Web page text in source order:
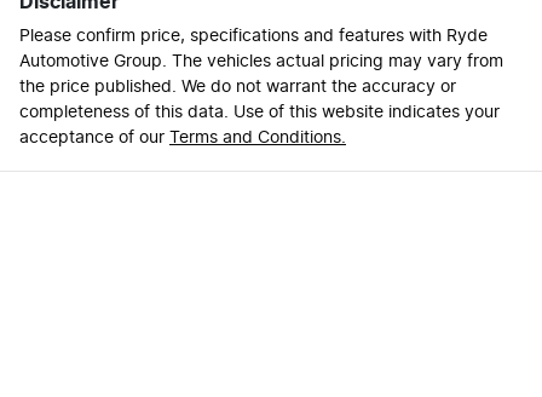
Please confirm price, specifications and features with Ryde
Automotive Group. The vehicles actual pricing may vary from
the price published. We do not warrant the accuracy or
completeness of this data. Use of this website indicates your
acceptance of our
Terms and Conditions.